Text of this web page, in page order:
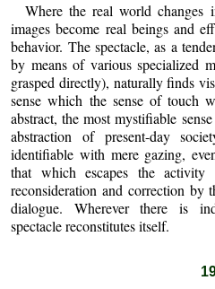
Where the real world changes
images become real beings and
behavior. The spectacle, as a
by means of various specialized
grasped directly), naturally finds
sense which the sense of touch
abstract, the most mystifiable
abstraction of present-day
identifiable with mere gazing,
that which escapes the
reconsideration and correction
dialogue. Wherever there is
spectacle reconstitutes itself.